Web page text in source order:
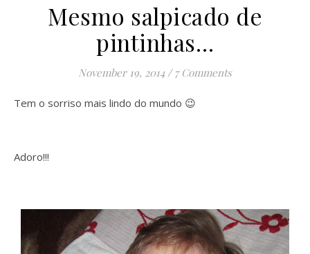
Mesmo salpicado de
pintinhas…
November 19, 2014 / 7 Comments
Tem o sorriso mais lindo do mundo 😉
Adoro!!!